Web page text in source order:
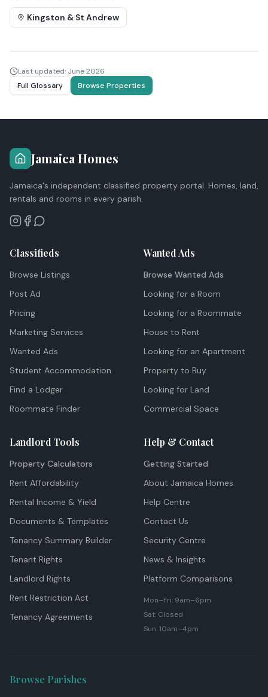
Kingston & St Andrew
Last updated: June 2026
Full Glossary
Browse Properties
Jamaica Homes
Jamaica's independent classified property portal. Homes, land,
rentals and rooms in every parish.
Classifieds
Browse Listings
Post Ad
Pricing
Marketing Services
Wanted Ads
Student Accommodation
Find a Lodger
Roommate Finder
Wanted Ads
Browse Wanted Ads
Looking for a Room
Looking for a Roommate
House to Rent
Looking for an Apartment
Property to Buy
Looking for Land
Commercial Space
Landlord Tools
Property Calculators
Rent Affordability
Rental Income & Yield
Documents & Templates
Tenancy Summary Builder
Tenant Rights
Landlord Rights
Rent Restriction Act
Tenancy Agreements
Help & Contact
Getting Started
About Jamaica Homes
Help Centre
Contact Us
Security Centre
News & Insights
Platform Comparisons
Mon–Fri: 9am–6pm
Sat: Closed
Sun: 10am–4pm
Browse Parishes